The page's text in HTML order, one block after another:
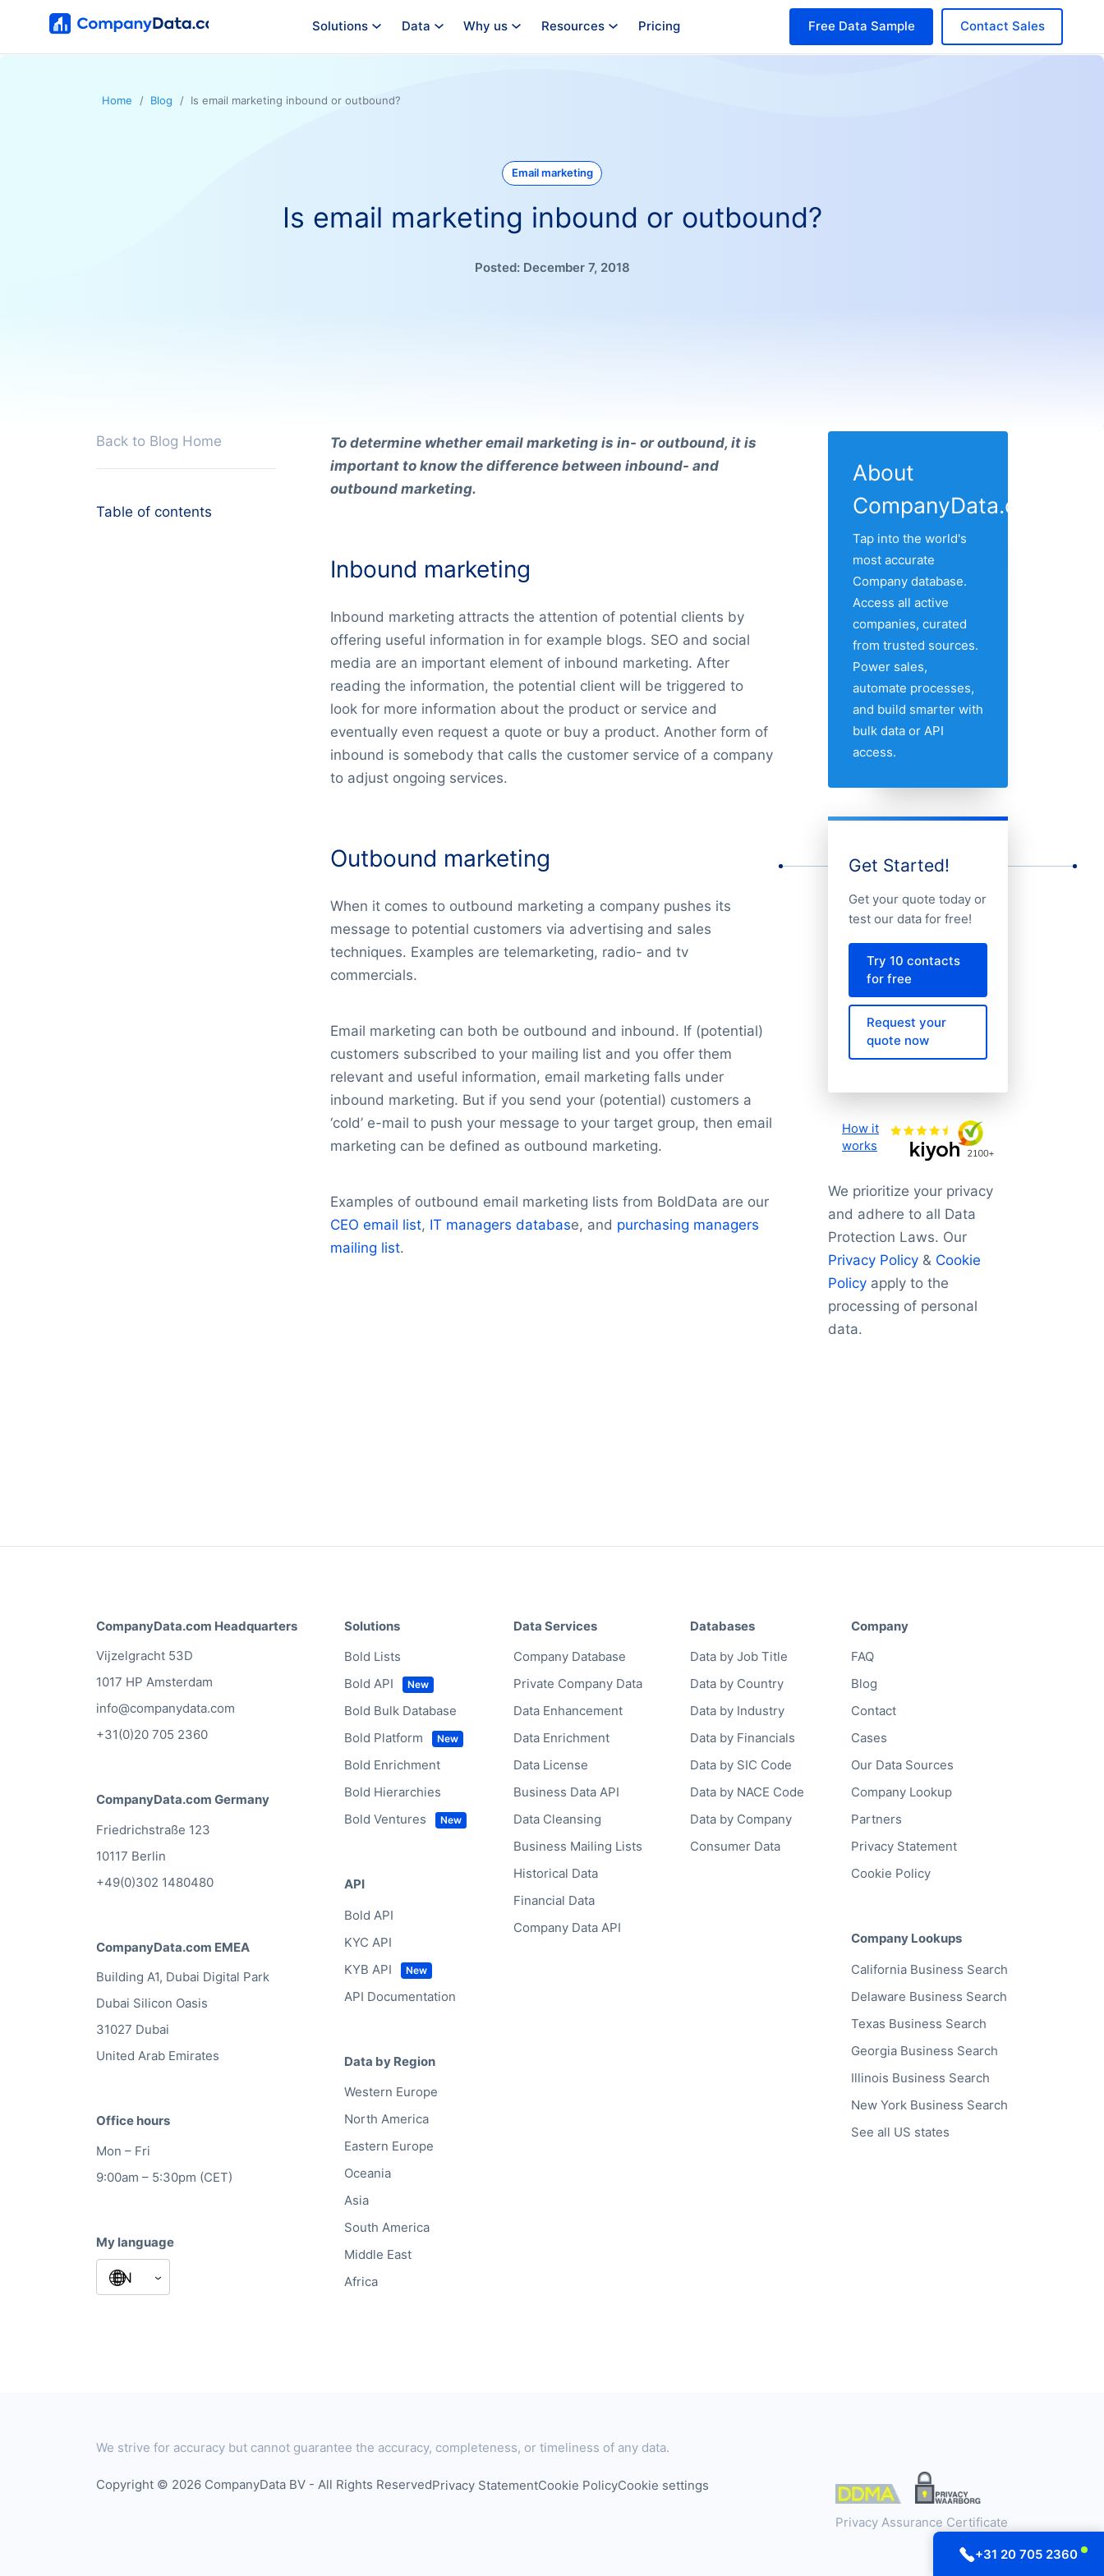
Solutions Data Why us Resources Pricing Contact Sales
Free Data Sample
Home Blog Is email marketing inbound or outbound?
Email marketing
Is email marketing inbound or outbound?
Posted: December 7, 2018
Back to Blog Home
Table of contents
To determine whether email marketing is in- or outbound, it is
important to know the difference between inbound- and
outbound marketing.
Inbound marketing
Inbound marketing attracts the attention of potential clients by
offering useful information in for example blogs. SEO and social
media are an important element of inbound marketing. After
reading the information, the potential client will be triggered to
look for more information about the product or service and
eventually even request a quote or buy a product. Another form of
inbound is somebody that calls the customer service of a company
to adjust ongoing services.
Outbound marketing
When it comes to outbound marketing a company pushes its
message to potential customers via advertising and sales
techniques. Examples are telemarketing, radio- and tv
commercials.
Email marketing can both be outbound and inbound. If (potential)
customers subscribed to your mailing list and you offer them
relevant and useful information, email marketing falls under
inbound marketing. But if you send your (potential) customers a
‘cold’ e-mail to push your message to your target group, then email
marketing can be defined as outbound marketing.
Examples of outbound email marketing lists from BoldData are our
CEO email list, IT managers database, and purchasing managers
mailing list.
About
CompanyData.com
Tap into the world's
most accurate
Company database.
Access all active
companies, curated
from trusted sources.
Power sales,
automate processes,
and build smarter with
bulk data or API
access.
Get Started!
Get your quote today or
test our data for free!
Try 10 contacts
for free
Request your
quote now
How it
works
We prioritize your privacy
and adhere to all Data
Protection Laws. Our
Privacy Policy & Cookie
Policy apply to the
processing of personal
data.
CompanyData.com Headquarters
Vijzelgracht 53D
1017 HP Amsterdam
info@companydata.com
+31(0)20 705 2360
CompanyData.com Germany
Friedrichstraße 123
10117 Berlin
+49(0)302 1480480
CompanyData.com EMEA
Building A1, Dubai Digital Park
Dubai Silicon Oasis
31027 Dubai
United Arab Emirates
Office hours
Mon – Fri
9:00am – 5:30pm (CET)
My language
Solutions
Bold Lists
Bold API
Bold Bulk Database
Bold Platform
Bold Enrichment
Bold Hierarchies
Bold Ventures
API
Bold API
KYC API
KYB API
API Documentation
Data by Region
Western Europe
North America
Eastern Europe
Oceania
Asia
South America
Middle East
Africa
Data Services
Company Database
Private Company Data
Data Enhancement
Data Enrichment
Data License
Business Data API
Data Cleansing
Business Mailing Lists
Historical Data
Financial Data
Company Data API
Databases
Data by Job Title
Data by Country
Data by Industry
Data by Financials
Data by SIC Code
Data by NACE Code
Data by Company
Consumer Data
Company
FAQ
Blog
Contact
Cases
Our Data Sources
Company Lookup
Partners
Privacy Statement
Cookie Policy
Company Lookups
California Business Search
Delaware Business Search
Texas Business Search
Georgia Business Search
Illinois Business Search
New York Business Search
See all US states
We strive for accuracy but cannot guarantee the accuracy, completeness, or timeliness of any data.
Copyright © 2026 CompanyData BV - All Rights ReservedPrivacy StatementCookie PolicyCookie settings
Privacy Assurance Certificate
+31 20 705 2360